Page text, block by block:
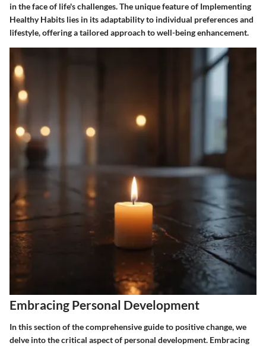
in the face of life's challenges. The unique feature of Implementing
Healthy Habits lies in its adaptability to individual preferences and
lifestyle, offering a tailored approach to well-being enhancement.
Embracing Personal Development
In this section of the comprehensive guide to positive change, we
delve into the critical aspect of personal development. Embracing